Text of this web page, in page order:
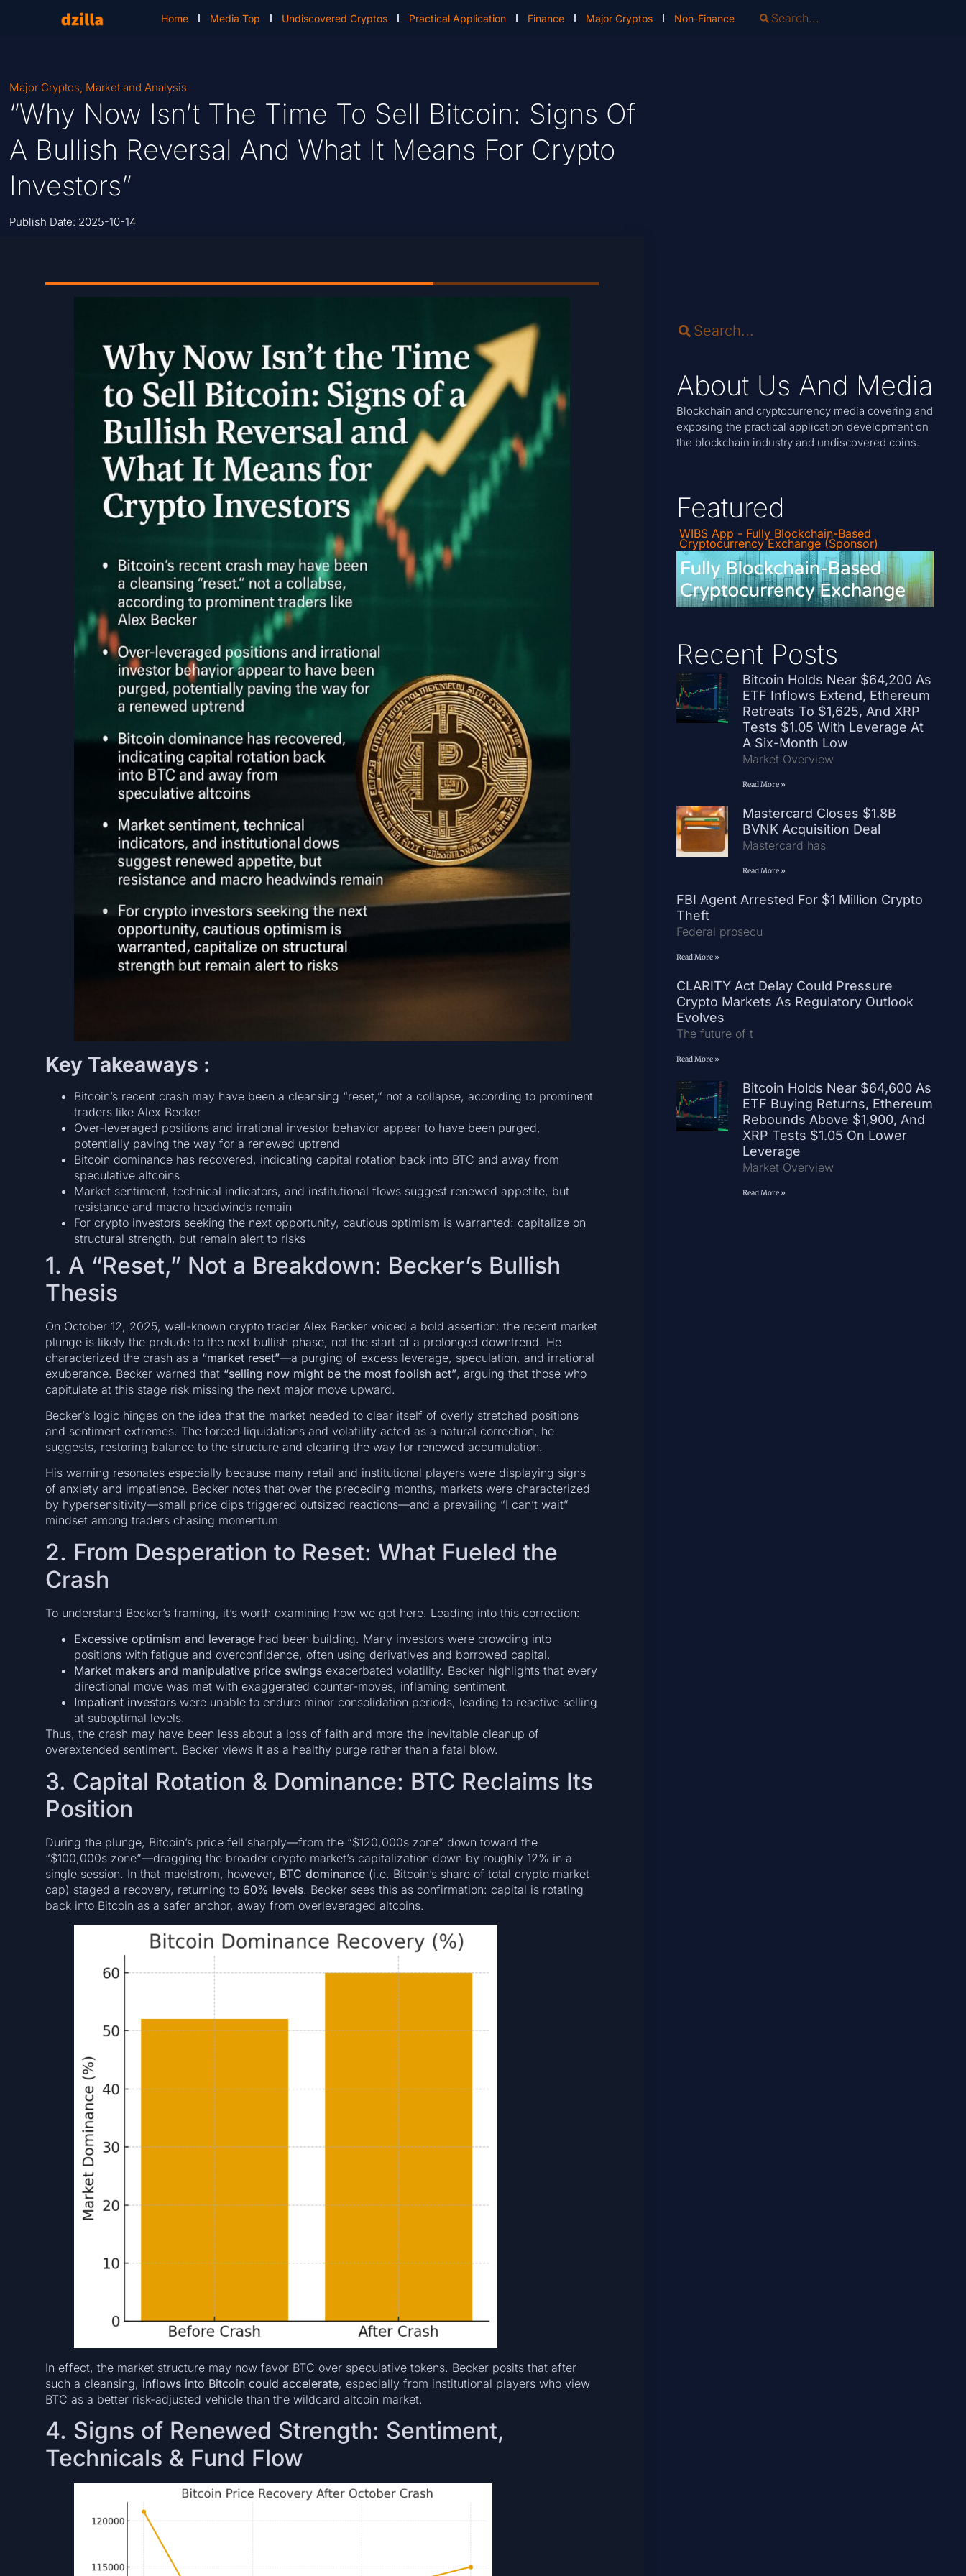
Home Media Top Undiscovered Cryptos Practical Application Finance Major Cryptos Non-Finance
Major Cryptos, Market and Analysis
“Why Now Isn’t The Time To Sell Bitcoin: Signs Of
A Bullish Reversal And What It Means For Crypto
Investors”
Publish Date: 2025-10-14
Key Takeaways :
Bitcoin’s recent crash may have been a cleansing “reset,” not a collapse, according to prominent
traders like Alex Becker
Over-leveraged positions and irrational investor behavior appear to have been purged,
potentially paving the way for a renewed uptrend
Bitcoin dominance has recovered, indicating capital rotation back into BTC and away from
speculative altcoins
Market sentiment, technical indicators, and institutional flows suggest renewed appetite, but
resistance and macro headwinds remain
For crypto investors seeking the next opportunity, cautious optimism is warranted: capitalize on
structural strength, but remain alert to risks
1. A “Reset,” Not a Breakdown: Becker’s Bullish
Thesis
On October 12, 2025, well-known crypto trader Alex Becker voiced a bold assertion: the recent market
plunge is likely the prelude to the next bullish phase, not the start of a prolonged downtrend. He
characterized the crash as a “market reset”—a purging of excess leverage, speculation, and irrational
exuberance. Becker warned that “selling now might be the most foolish act”, arguing that those who
capitulate at this stage risk missing the next major move upward.
Becker’s logic hinges on the idea that the market needed to clear itself of overly stretched positions
and sentiment extremes. The forced liquidations and volatility acted as a natural correction, he
suggests, restoring balance to the structure and clearing the way for renewed accumulation.
His warning resonates especially because many retail and institutional players were displaying signs
of anxiety and impatience. Becker notes that over the preceding months, markets were characterized
by hypersensitivity—small price dips triggered outsized reactions—and a prevailing “I can’t wait”
mindset among traders chasing momentum.
2. From Desperation to Reset: What Fueled the
Crash
To understand Becker’s framing, it’s worth examining how we got here. Leading into this correction:
Excessive optimism and leveragehad been building. Many investors were crowding into
positions with fatigue and overconfidence, often using derivatives and borrowed capital.
Market makers and manipulative price swingsexacerbated volatility. Becker highlights that every
directional move was met with exaggerated counter-moves, inflaming sentiment.
Impatient investorswere unable to endure minor consolidation periods, leading to reactive selling
at suboptimal levels.
Thus, the crash may have been less about a loss of faith and more the inevitable cleanup of
overextended sentiment. Becker views it as a healthy purge rather than a fatal blow.
3. Capital Rotation & Dominance: BTC Reclaims Its
Position
During the plunge, Bitcoin’s price fell sharply—from the “$120,000s zone” down toward the
“$100,000s zone”—dragging the broader crypto market’s capitalization down by roughly 12% in a
single session. In that maelstrom, however, BTC dominance(i.e. Bitcoin’s share of total crypto market
cap) staged a recovery, returning to 60% levels. Becker sees this as confirmation: capital is rotating
back into Bitcoin as a safer anchor, away from overleveraged altcoins.
In effect, the market structure may now favor BTC over speculative tokens. Becker posits that after
such a cleansing, inflows into Bitcoin could accelerate, especially from institutional players who view
BTC as a better risk-adjusted vehicle than the wildcard altcoin market.
4. Signs of Renewed Strength: Sentiment,
Technicals & Fund Flow
About Us And Media
Blockchain and cryptocurrency media covering and
exposing the practical application development on
the blockchain industry and undiscovered coins.
Featured
WIBS App - Fully Blockchain-Based
Cryptocurrency Exchange (Sponsor)
Recent Posts
Bitcoin Holds Near $64,200 As
ETF Inflows Extend, Ethereum
Retreats To $1,625, And XRP
Tests $1.05 With Leverage At
A Six-Month Low
Market Overview
Read More »
Mastercard Closes $1.8B
BVNK Acquisition Deal
Mastercard has
Read More »
FBI Agent Arrested For $1 Million Crypto
Theft
Federal prosecu
Read More »
CLARITY Act Delay Could Pressure
Crypto Markets As Regulatory Outlook
Evolves
The future of t
Read More »
Bitcoin Holds Near $64,600 As
ETF Buying Returns, Ethereum
Rebounds Above $1,900, And
XRP Tests $1.05 On Lower
Leverage
Market Overview
Read More »